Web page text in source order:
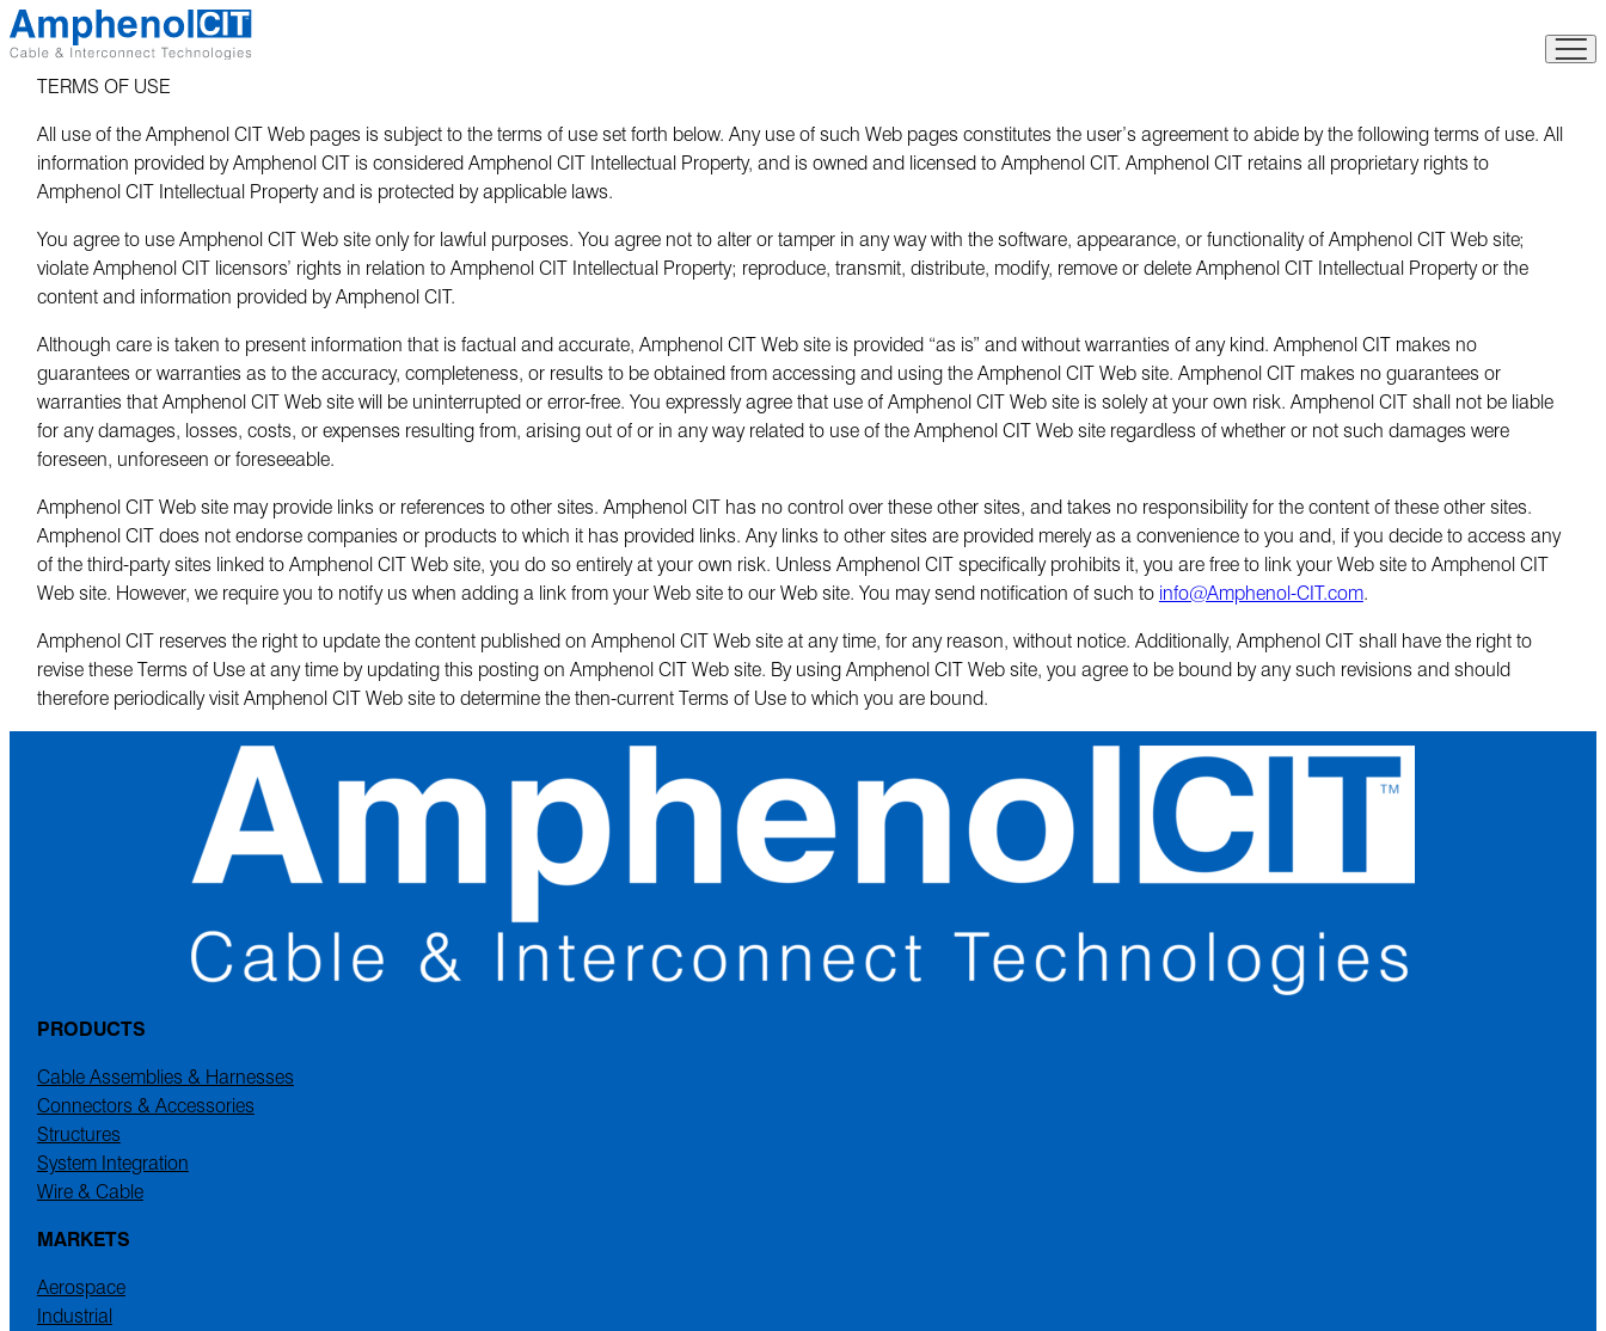
Skip
to
content
TERMS OF USE
All use of the Amphenol CIT Web pages is subject to the terms of use set forth below. Any use of such Web pages constitutes the user’s agreement to abide by the following terms of use. All
information provided by Amphenol CIT is considered Amphenol CIT Intellectual Property, and is owned and licensed to Amphenol CIT. Amphenol CIT retains all proprietary rights to
Amphenol CIT Intellectual Property and is protected by applicable laws.
You agree to use Amphenol CIT Web site only for lawful purposes. You agree not to alter or tamper in any way with the software, appearance, or functionality of Amphenol CIT Web site;
violate Amphenol CIT licensors’ rights in relation to Amphenol CIT Intellectual Property; reproduce, transmit, distribute, modify, remove or delete Amphenol CIT Intellectual Property or the
content and information provided by Amphenol CIT.
Although care is taken to present information that is factual and accurate, Amphenol CIT Web site is provided “as is” and without warranties of any kind. Amphenol CIT makes no
guarantees or warranties as to the accuracy, completeness, or results to be obtained from accessing and using the Amphenol CIT Web site. Amphenol CIT makes no guarantees or
warranties that Amphenol CIT Web site will be uninterrupted or error-free. You expressly agree that use of Amphenol CIT Web site is solely at your own risk. Amphenol CIT shall not be liable
for any damages, losses, costs, or expenses resulting from, arising out of or in any way related to use of the Amphenol CIT Web site regardless of whether or not such damages were
foreseen, unforeseen or foreseeable.
Amphenol CIT Web site may provide links or references to other sites. Amphenol CIT has no control over these other sites, and takes no responsibility for the content of these other sites.
Amphenol CIT does not endorse companies or products to which it has provided links. Any links to other sites are provided merely as a convenience to you and, if you decide to access any
of the third-party sites linked to Amphenol CIT Web site, you do so entirely at your own risk. Unless Amphenol CIT specifically prohibits it, you are free to link your Web site to Amphenol CIT
Web site. However, we require you to notify us when adding a link from your Web site to our Web site. You may send notification of such to info@Amphenol-CIT.com.
Amphenol CIT reserves the right to update the content published on Amphenol CIT Web site at any time, for any reason, without notice. Additionally, Amphenol CIT shall have the right to
revise these Terms of Use at any time by updating this posting on Amphenol CIT Web site. By using Amphenol CIT Web site, you agree to be bound by any such revisions and should
therefore periodically visit Amphenol CIT Web site to determine the then-current Terms of Use to which you are bound.
PRODUCTS
Cable Assemblies & Harnesses
Connectors & Accessories
Structures
System Integration
Wire & Cable
MARKETS
Aerospace
Industrial